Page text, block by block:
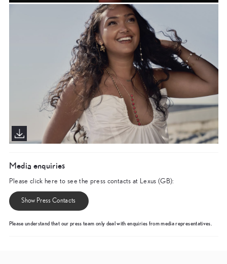
Media enquiries
Please click here to see the press contacts at Lexus (GB):
Show Press Contacts
Please understand that our press team only deal with enquiries from media representatives.